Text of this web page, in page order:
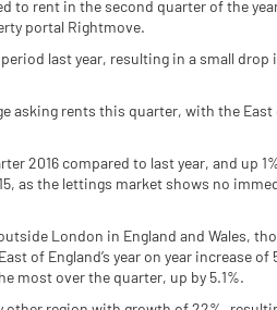
to rent in the second quarter of the
portal Rightmove.
last year, resulting in a small drop
asking rents this quarter, with the East
2016 compared to last year, and up
as the lettings market shows no
London in England and Wales,
of England’s year on year increase of
most over the quarter, up by 5.1%.